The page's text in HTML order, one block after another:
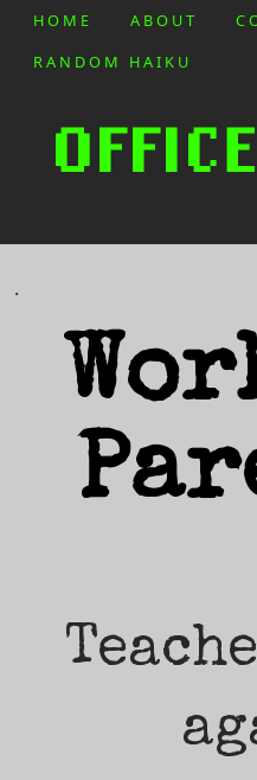
HOME ABOUT
RANDOM HAIKU
.